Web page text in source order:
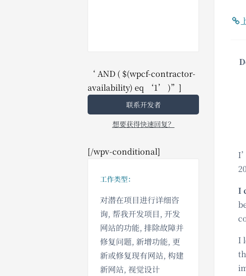
‘ AND ( $(wpcf-contractor-
availability) eq ‘1’ )”]
联系开发者
想要获得快速回复？
[/wpv-conditional]
工作类型：
对潜在项目进行详细咨
询, 帮我开发项目, 开发
网站的功能, 排除故障并
修复问题, 新增功能, 更
新或修复现有网站, 构建
新网站, 视觉设计
I
I